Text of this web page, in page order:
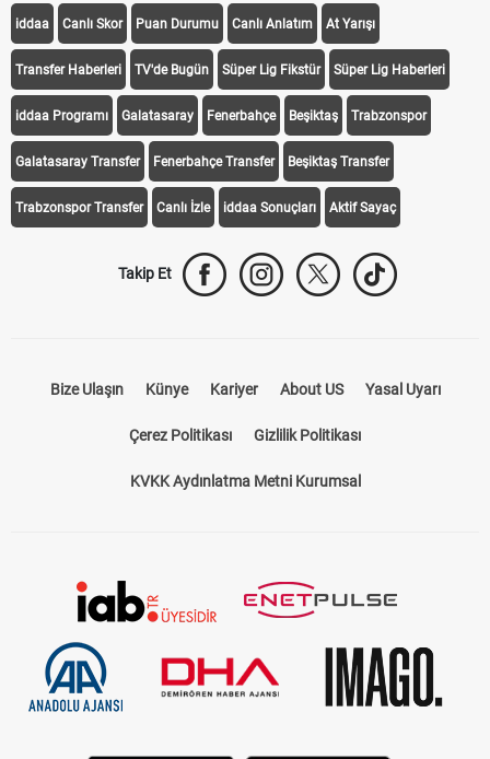
iddaa Canlı Skor Puan Durumu Canlı Anlatım At Yarışı
Transfer Haberleri TV'de Bugün Süper Lig Fikstür Süper Lig Haberleri
iddaa Programı Galatasaray Fenerbahçe Beşiktaş Trabzonspor
Galatasaray Transfer Fenerbahçe Transfer Beşiktaş Transfer
Trabzonspor Transfer Canlı İzle iddaa Sonuçları Aktif Sayaç
Takip Et
Bize Ulaşın Künye Kariyer About US Yasal Uyarı
Çerez Politikası Gizlilik Politikası
KVKK Aydınlatma Metni Kurumsal